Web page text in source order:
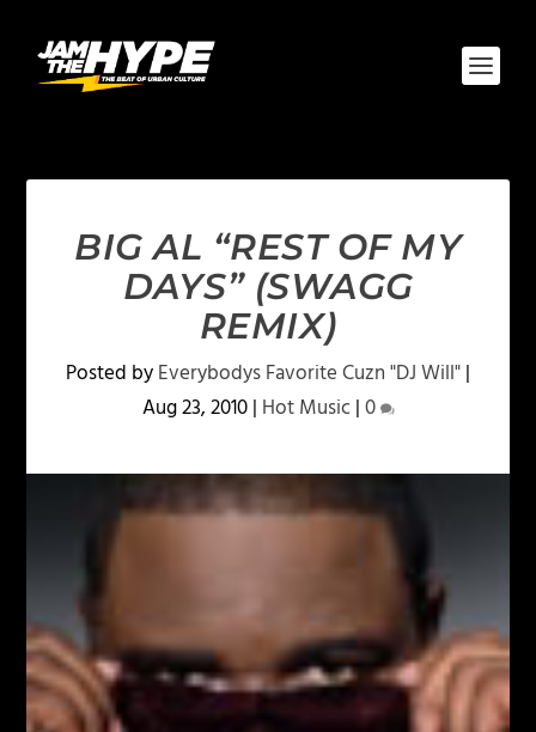
BIG AL “REST OF MY
DAYS” (SWAGG
REMIX)
Posted byEverybodys Favorite Cuzn "DJ Will"|
Aug 23, 2010| Hot Music|0